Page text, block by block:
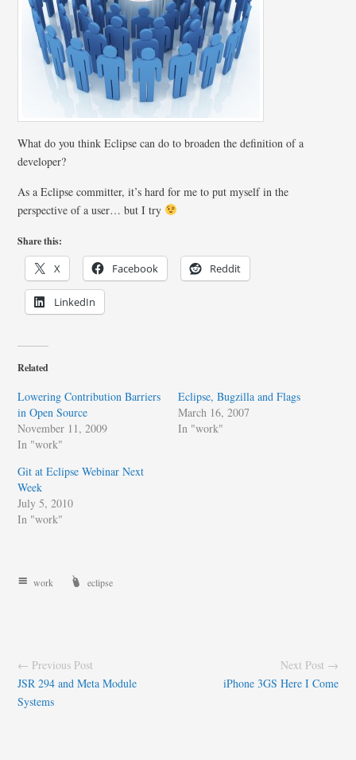
What do you think Eclipse can do to broaden the definition of a
developer?
As a Eclipse committer, it’s hard for me to put myself in the
perspective of a user… but I try
Share this:
X Facebook Reddit
LinkedIn
Related
Lowering Contribution Barriers
in Open Source
November 11, 2009
In "work"
Eclipse, Bugzilla and Flags
March 16, 2007
In "work"
Git at Eclipse Webinar Next
Week
July 5, 2010
In "work"
work eclipse
← Previous Post
JSR 294 and Meta Module
Systems
Next Post →
iPhone 3GS Here I Come